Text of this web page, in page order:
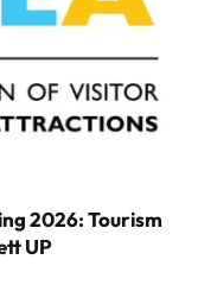
2026: Tourism
UP